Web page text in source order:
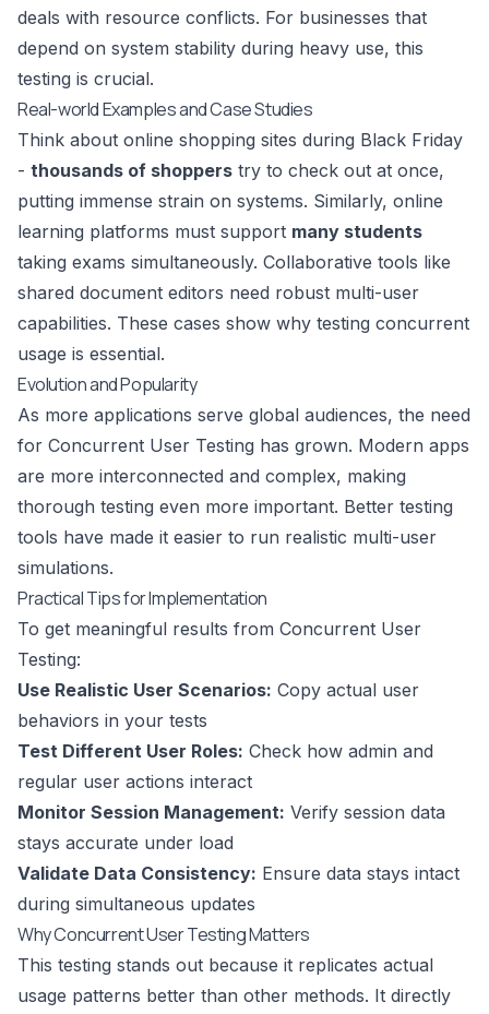
deals with resource conflicts. For businesses that
depend on system stability during heavy use, this
testing is crucial.
Real-world Examples and Case Studies
Think about online shopping sites during Black Friday
- thousands of shoppers try to check out at once,
putting immense strain on systems. Similarly, online
learning platforms must support many students
taking exams simultaneously. Collaborative tools like
shared document editors need robust multi-user
capabilities. These cases show why testing concurrent
usage is essential.
Evolution and Popularity
As more applications serve global audiences, the need
for Concurrent User Testing has grown. Modern apps
are more interconnected and complex, making
thorough testing even more important. Better testing
tools have made it easier to run realistic multi-user
simulations.
Practical Tips for Implementation
To get meaningful results from Concurrent User
Testing:
Use Realistic User Scenarios: Copy actual user
behaviors in your tests
Test Different User Roles: Check how admin and
regular user actions interact
Monitor Session Management: Verify session data
stays accurate under load
Validate Data Consistency: Ensure data stays intact
during simultaneous updates
Why Concurrent User Testing Matters
This testing stands out because it replicates actual
usage patterns better than other methods. It directly